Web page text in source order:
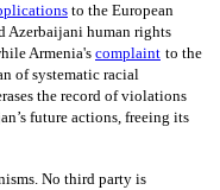
to the European
Azerbaijani human rights
Armenia's complaint to the
of systematic racial
the record of violations
future actions, freeing its
No third party is